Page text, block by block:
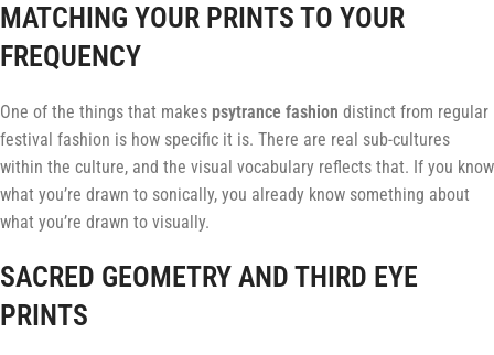
MATCHING YOUR PRINTS TO YOUR
FREQUENCY
One of the things that makes psytrance fashion distinct from regular
festival fashion is how specific it is. There are real sub-cultures
within the culture, and the visual vocabulary reflects that. If you know
what you’re drawn to sonically, you already know something about
what you’re drawn to visually.
SACRED GEOMETRY AND THIRD EYE
PRINTS